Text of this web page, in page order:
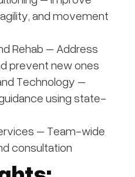
and movement
Rehab – Address
prevent new ones
Technology –
using state-
– Team-wide
consultation